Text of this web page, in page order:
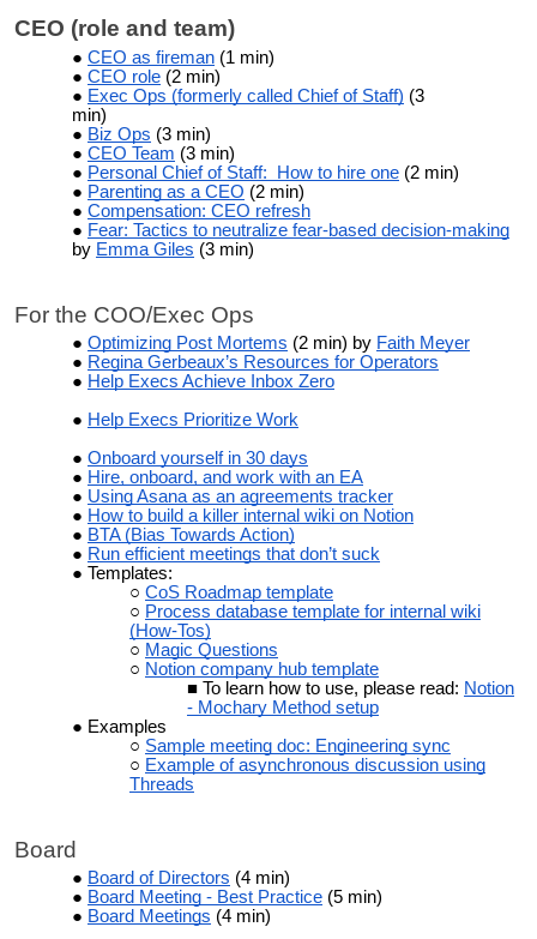
CEO (role and team)
CEO as fireman (1 min)
CEO role (2 min)
Exec Ops (formerly called Chief of Staff) (3
min)
Biz Ops (3 min)
CEO Team (3 min)
Personal Chief of Staff: How to hire one (2 min)
Parenting as a CEO (2 min)
Compensation: CEO refresh
Fear: Tactics to neutralize fear-based decision-making
by Emma Giles (3 min)
For the COO/Exec Ops
Optimizing Post Mortems (2 min) by Faith Meyer
Regina Gerbeaux’s Resources for Operators
Help Execs Achieve Inbox Zero
Help Execs Prioritize Work
Onboard yourself in 30 days
Hire, onboard, and work with an EA
Using Asana as an agreements tracker
How to build a killer internal wiki on Notion
BTA (Bias Towards Action)
Run efficient meetings that don’t suck
Templates:
CoS Roadmap template
Process database template for internal wiki
(How-Tos)
Magic Questions
Notion company hub template
To learn how to use, please read: Notion
- Mochary Method setup
Examples
Sample meeting doc: Engineering sync
Example of asynchronous discussion using
Threads
Board
Board of Directors (4 min)
Board Meeting - Best Practice (5 min)
Board Meetings (4 min)